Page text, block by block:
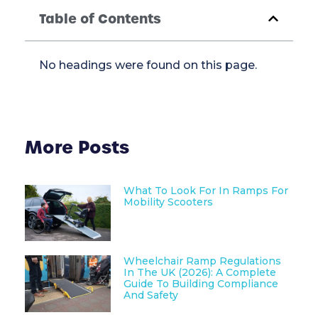
Table of Contents
No headings were found on this page.
More Posts
What To Look For In Ramps For
Mobility Scooters
Wheelchair Ramp Regulations
In The UK (2026): A Complete
Guide To Building Compliance
And Safety